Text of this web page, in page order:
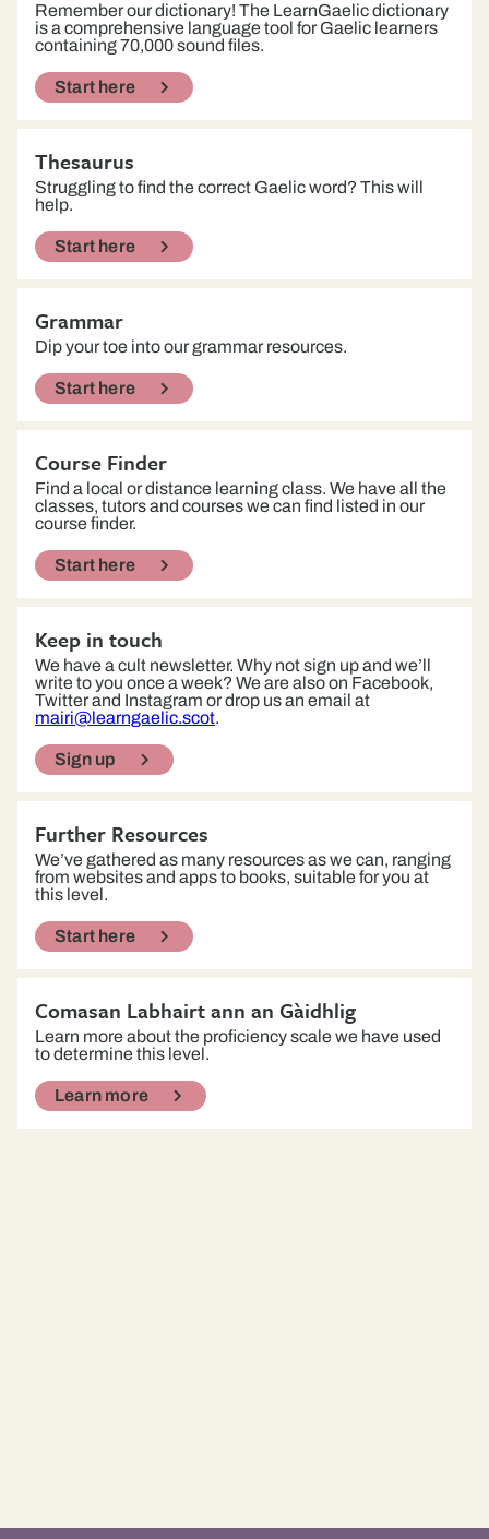
Remember our dictionary! The LearnGaelic dictionary
is a comprehensive language tool for Gaelic learners
containing 70,000 sound files.
Start here
Thesaurus
Struggling to find the correct Gaelic word? This will
help.
Start here
Grammar
Dip your toe into our grammar resources.
Start here
Course Finder
Find a local or distance learning class. We have all the
classes, tutors and courses we can find listed in our
course finder.
Start here
Keep in touch
We have a cult newsletter. Why not sign up and we’ll
write to you once a week? We are also on Facebook,
Twitter and Instagram or drop us an email at
mairi@learngaelic.scot.
Sign up
Further Resources
We’ve gathered as many resources as we can, ranging
from websites and apps to books, suitable for you at
this level.
Start here
Comasan Labhairt ann an Gàidhlig
Learn more about the proficiency scale we have used
to determine this level.
Learn more